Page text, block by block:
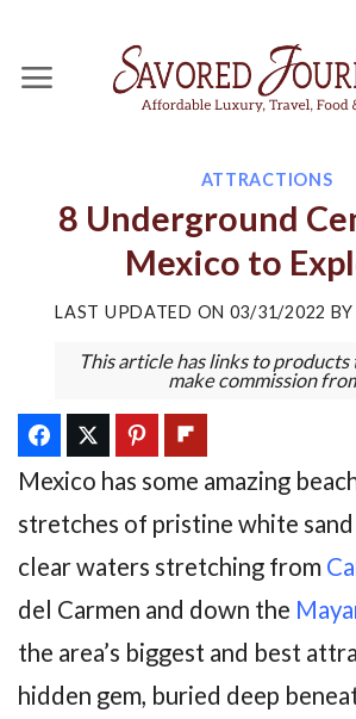
content
ATTRACTIONS
8 Underground
Mexico to
LAST UPDATED ON 03/31/2022 BY
This article has links to products
make commission
Mexico has some amazing
stretches of pristine white sand
clear waters stretching from
del Carmen and down the
the area’s biggest and best
hidden gem, buried deep